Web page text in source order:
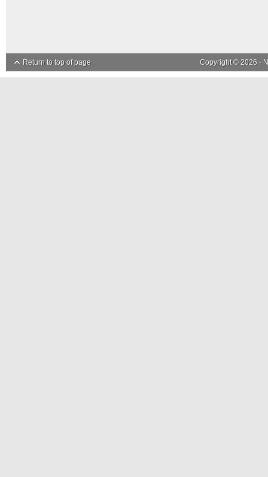
Return to top of page Copyright © 2026 ·